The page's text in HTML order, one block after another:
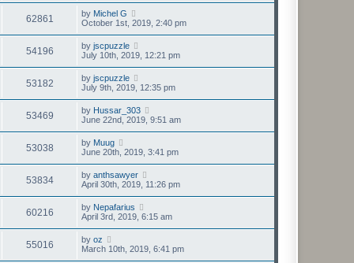
62861 by Michel G
October 1st, 2019, 2:40 pm
54196 by jscpuzzle
July 10th, 2019, 12:21 pm
53182 by jscpuzzle
July 9th, 2019, 12:35 pm
53469 by Hussar_303
June 22nd, 2019, 9:51 am
53038 by Muug
June 20th, 2019, 3:41 pm
53834 by anthsawyer
April 30th, 2019, 11:26 pm
60216 by Nepafarius
April 3rd, 2019, 6:15 am
55016 by oz
March 10th, 2019, 6:41 pm